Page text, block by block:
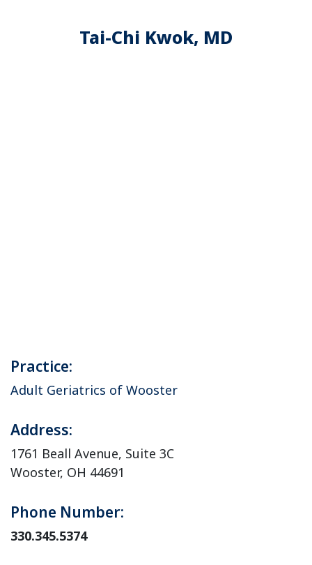
Tai-Chi Kwok, MD
Practice:
Adult Geriatrics of Wooster
Address:
1761 Beall Avenue, Suite 3C
Wooster, OH 44691
Phone Number:
330.345.5374